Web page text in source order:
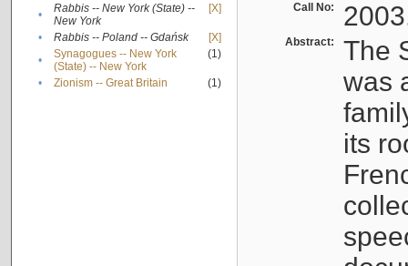
•
Rabbis -- New York (State) --
New York
[X]
• Rabbis -- Poland -- Gdańsk
[X]
•
Synagogues -- New York
(State) -- New York
(1)
• Zionism -- Great Britain (1)
Call No:
Abstract:
The
was
its